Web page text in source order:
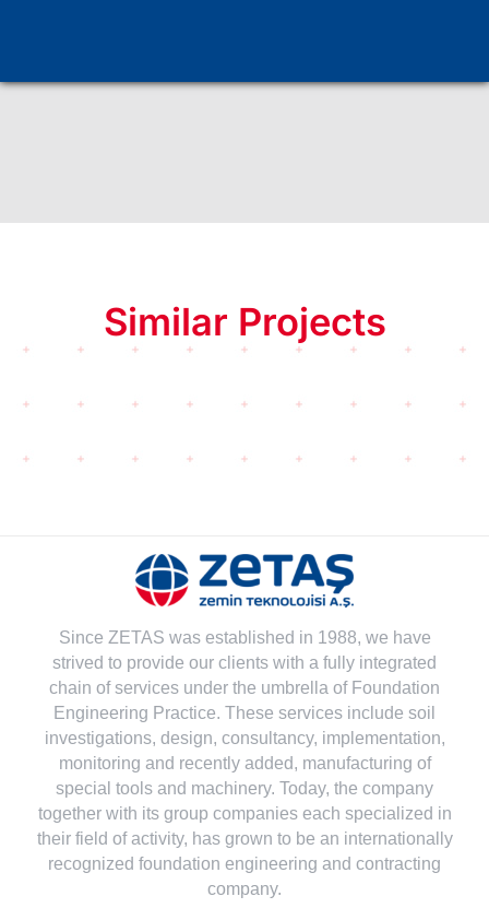
Similar Projects
Since ZETAS was established in 1988, we have
strived to provide our clients with a fully integrated
chain of services under the umbrella of Foundation
Engineering Practice. These services include soil
investigations, design, consultancy, implementation,
monitoring and recently added, manufacturing of
special tools and machinery. Today, the company
together with its group companies each specialized in
their field of activity, has grown to be an internationally
recognized foundation engineering and contracting
company.